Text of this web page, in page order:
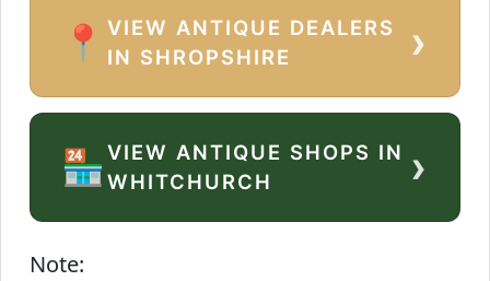
📍
VIEW ANTIQUE DEALERS
IN SHROPSHIRE
›
🏪VIEW ANTIQUE SHOPS IN
WHITCHURCH
›
Note: